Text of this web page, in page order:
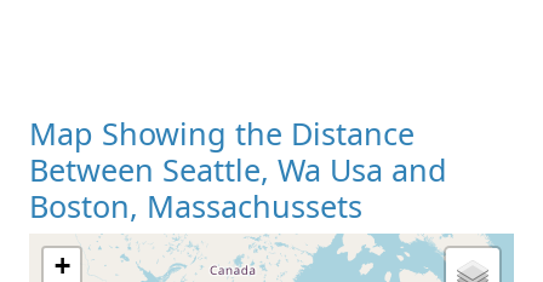
Map Showing the Distance
Between Seattle, Wa Usa and
Boston, Massachussets
+